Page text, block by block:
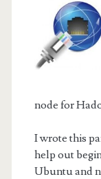
node for
I wrote this
help out
Ubuntu and